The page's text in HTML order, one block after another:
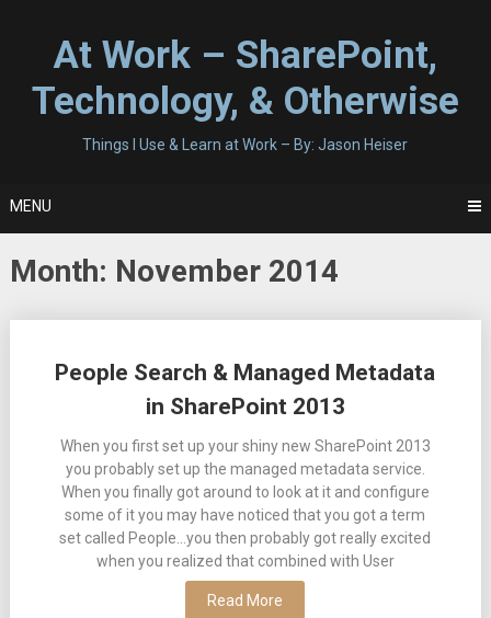
At Work – SharePoint,
Technology, & Otherwise
Things I Use & Learn at Work – By: Jason Heiser
MENU
Month: November 2014
People Search & Managed Metadata
in SharePoint 2013
When you first set up your shiny new SharePoint 2013
you probably set up the managed metadata service.
When you finally got around to look at it and configure
some of it you may have noticed that you got a term
set called People…you then probably got really excited
when you realized that combined with User
Read More
navigation